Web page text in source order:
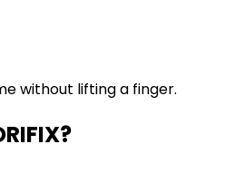
without lifting a finger.